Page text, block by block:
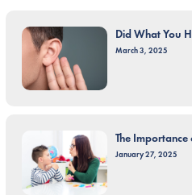
Did What You
March 3, 2025
The
January 27, 2025